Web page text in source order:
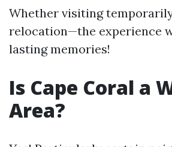
Whether visiting
relocation—the experience
lasting memories!
Is Cape Coral a
Area?